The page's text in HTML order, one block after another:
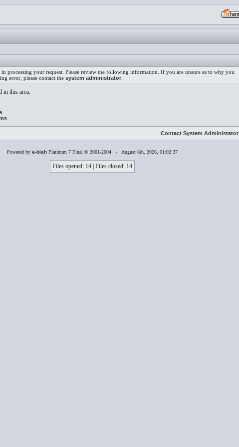
in processing your request. Please review the following information. If you are unsure as to why you
error, please contact the system administrator
in this area.
Contact System Administator
Powered by e-blah Platinum 7 Final © 2001-2004 - August 6th, 2026, 01:02:37
Files opened: 14 | Files closed: 14